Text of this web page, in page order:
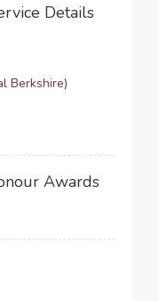
Details
Berkshire)
Awards